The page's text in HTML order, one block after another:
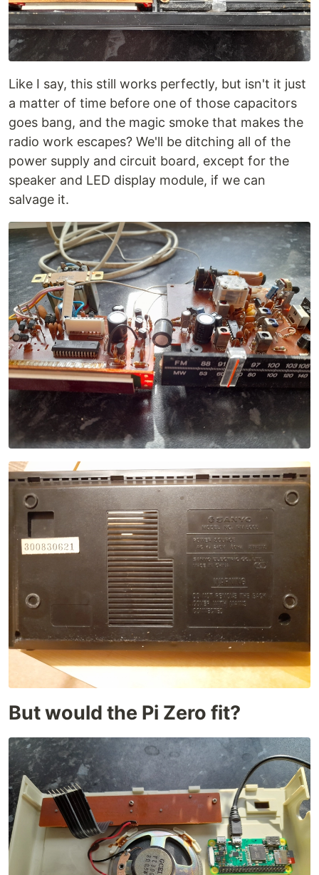
Like I say, this still works perfectly, but isn't it just
a matter of time before one of those capacitors
goes bang, and the magic smoke that makes the
radio work escapes? We'll be ditching all of the
power supply and circuit board, except for the
speaker and LED display module, if we can
salvage it.
But would the Pi Zero fit?